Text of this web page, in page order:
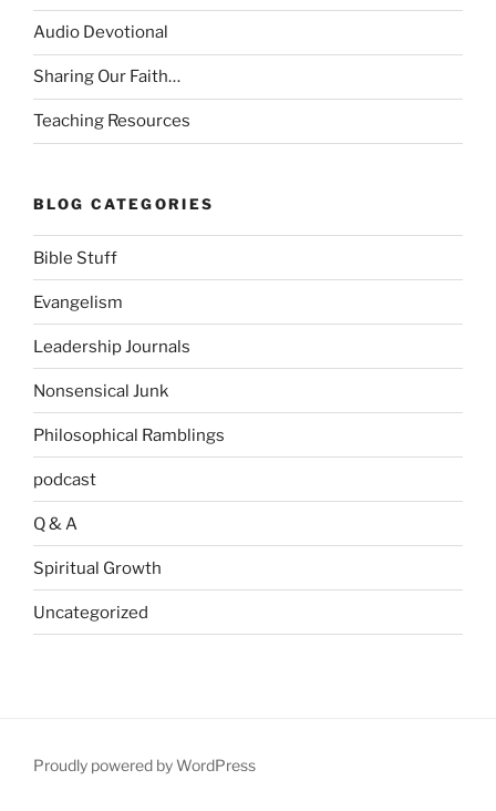
Audio Devotional
Sharing Our Faith…
Teaching Resources
BLOG CATEGORIES
Bible Stuff
Evangelism
Leadership Journals
Nonsensical Junk
Philosophical Ramblings
podcast
Q & A
Spiritual Growth
Uncategorized
Proudly powered by WordPress